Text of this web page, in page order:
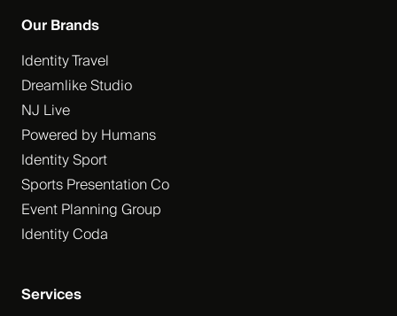
Services
Our Brands
Identity Travel
Dreamlike Studio
NJ Live
Powered by Humans
Identity Sport
Sports Presentation Co
Event Planning Group
Identity Coda